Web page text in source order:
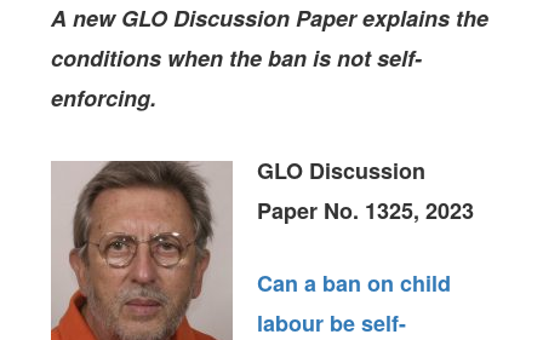
A new GLO Discussion Paperexplains the
conditions when the ban is not self-
enforcing.
GLO Discussion
Paper No. 1325, 2023
Can a ban on child
labour be self-